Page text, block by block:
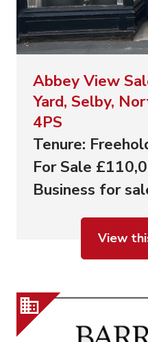
Abbey View
Yard, Selby,
4PS
Tenure:
For Sale
Business for
View